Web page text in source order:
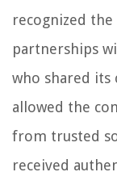
recognized
partnerships
who shared its
allowed the
from trusted
received